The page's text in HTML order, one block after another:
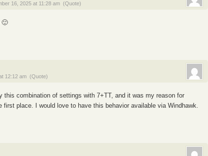
16, 2025 at 11:28 am (Quote)
🙂
12:12 am (Quote)
this combination of settings with 7+TT, and it was my reason for
first place. I would love to have this behavior available via Windhawk.